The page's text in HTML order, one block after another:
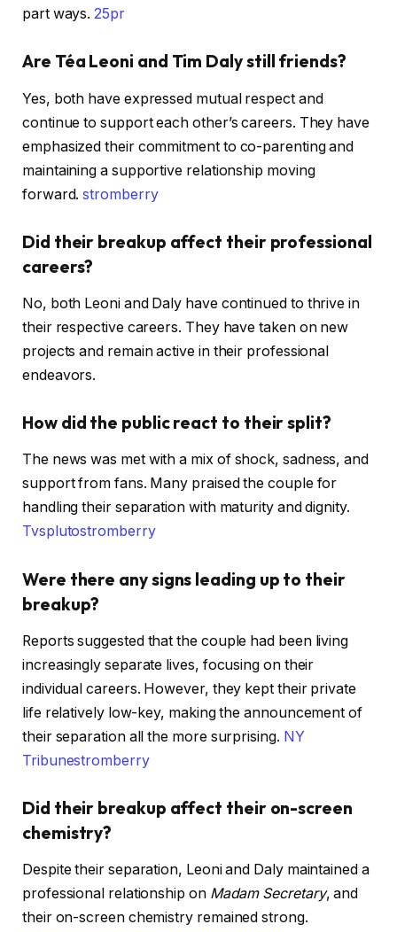
part ways. ​25pr
Are Téa Leoni and Tim Daly still friends?
Yes, both have expressed mutual respect and
continue to support each other’s careers. They have
emphasized their commitment to co-parenting and
maintaining a supportive relationship moving
forward. ​stromberry
Did their breakup affect their professional
careers?
No, both Leoni and Daly have continued to thrive in
their respective careers. They have taken on new
projects and remain active in their professional
endeavors. ​
How did the public react to their split?
The news was met with a mix of shock, sadness, and
support from fans. Many praised the couple for
handling their separation with maturity and dignity. ​
Tvsplutostromberry
Were there any signs leading up to their
breakup?
Reports suggested that the couple had been living
increasingly separate lives, focusing on their
individual careers. However, they kept their private
life relatively low-key, making the announcement of
their separation all the more surprising. ​ NY
Tribunestromberry
Did their breakup affect their on-screen
chemistry?
Despite their separation, Leoni and Daly maintained a
professional relationship on Madam Secretary, and
their on-screen chemistry remained strong. ​